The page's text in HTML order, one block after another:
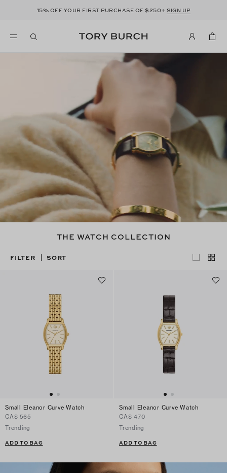
15% OFF YOUR FIRST PURCHASE OF $250+ SIGN UP
THE WATCH COLLECTION
FILTER SORT
Small Eleanor Curve Watch
CA$ 565
Trending
ADD TO BAG
Small Eleanor Curve Watch
CA$ 470
Trending
ADD TO BAG